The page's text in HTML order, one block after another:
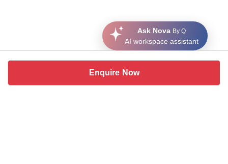
Enquire Now
Ask Nova By Q
AI workspace assistant